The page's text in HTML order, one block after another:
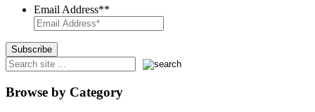
Email Address**
Browse by Category